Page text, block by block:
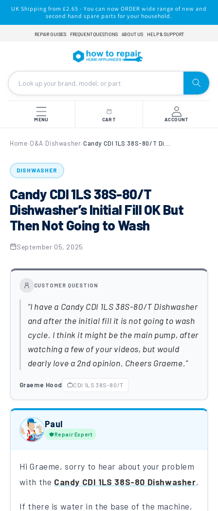
Skip to
content
UK Shipping from £2.65 - You can now ORDER wide range of new and
second hand spare parts for your household.
REPAIR GUIDES FREQUENT QUESTIONS ABOUT US HELP & SUPPORT
MENU CART ACCOUNT
Home› Q&A ›Dishwasher›
DISHWASHER
Candy CDI 1LS 38S-80/T
Dishwasher’s Initial Fill OK But
Then Not Going to Wash
September 05, 2025
CUSTOMER QUESTION
I have a Candy CDI 1LS 38S-80/T Dishwasher
and after the initial fill it is not going to wash
cycle. I think it might be the main pump, after
watching a few of your videos, but would
dearly love a 2nd opinion. Cheers Graeme.
Graeme Hood CDI 1LS 38S-80/T
Paul
Repair Expert
Hi Graeme, sorry to hear about your problem
with the Candy CDI 1LS 38S-80 Dishwasher,
If there is water in the base of the machine,